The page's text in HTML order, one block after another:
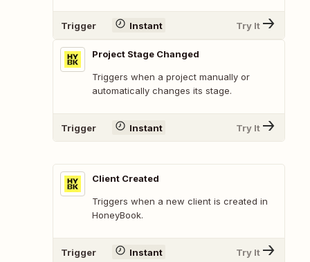
Trigger Instant Try It
Project Stage Changed
Triggers when a project manually or
automatically changes its stage.
Trigger Instant Try It
Client Created
Triggers when a new client is created in
HoneyBook.
Trigger Instant Try It